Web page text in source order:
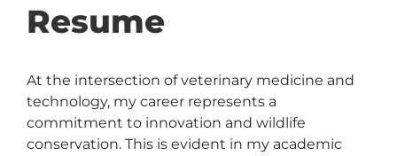
Resume
At the intersection of veterinary medicine and
technology, my career represents a
commitment to innovation and wildlife
conservation. This is evident in my academic